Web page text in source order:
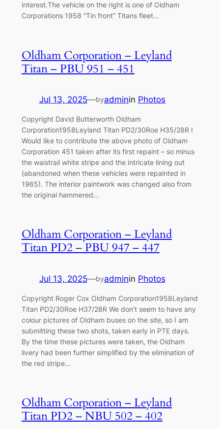
interest.The vehicle on the right is one of Oldham
Corporations 1958 “Tin front” Titans fleet…
Oldham Corporation – Leyland
Titan – PBU 951 – 451
Jul 13, 2025—byadminin Photos
Copyright David Butterworth Oldham
Corporation1958Leyland Titan PD2/30Roe H35/28R I
Would like to contribute the above photo of Oldham
Corporation 451 taken after its first repaint – so minus
the waistrail white stripe and the intricate lining out
(abandoned when these vehicles were repainted in
1965). The interior paintwork was changed also from
the original hammered…
Oldham Corporation – Leyland
Titan PD2 – PBU 947 – 447
Jul 13, 2025—byadminin Photos
Copyright Roger Cox Oldham Corporation1958Leyland
Titan PD2/30Roe H37/28R We don’t seem to have any
colour pictures of Oldham buses on the site, so I am
submitting these two shots, taken early in PTE days.
By the time these pictures were taken, the Oldham
livery had been further simplified by the elimination of
the red stripe…
Oldham Corporation – Leyland
Titan PD2 – NBU 502 – 402